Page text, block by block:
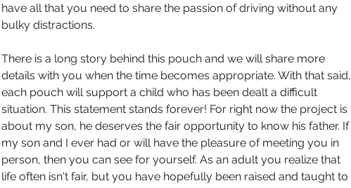
have all that you need to share the passion of driving without any
bulky distractions.
There is a long story behind this pouch and we will share more
details with you when the time becomes appropriate. With that said,
each pouch will support a child who has been dealt a difficult
situation. This statement stands forever! For right now the project is
about my son, he deserves the fair opportunity to know his father. If
my son and I ever had or will have the pleasure of meeting you in
person, then you can see for yourself. As an adult you realize that
life often isn't fair, but you have hopefully been raised and taught to